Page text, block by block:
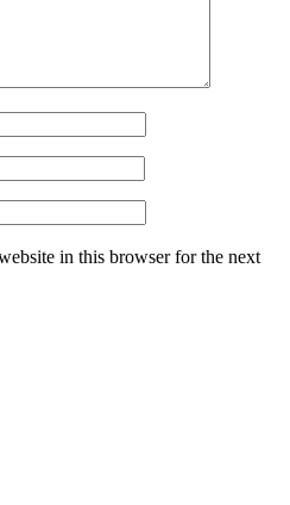
in this browser for the next